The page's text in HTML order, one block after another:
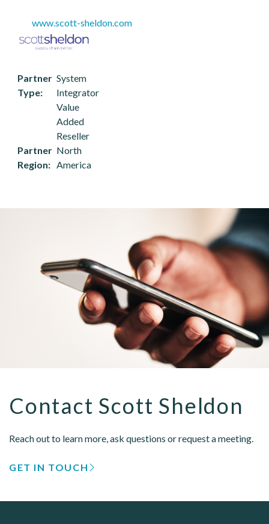
www.scott-sheldon.com
Partner
Type
System
Integrator
Value
Added
Reseller
Partner
Region
North
America
Contact Scott Sheldon
Reach out to learn more, ask questions or request a meeting.
GET IN TOUCH